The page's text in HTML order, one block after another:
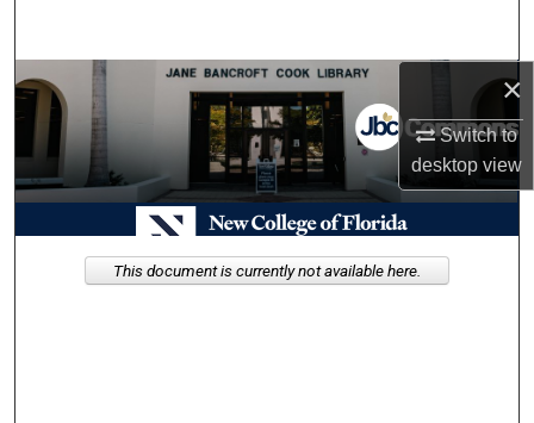
×
Switch to
desktopview
Browse Collections
My Account
About
Digital Commons Network™
This document is currently not available here.